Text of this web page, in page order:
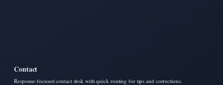
Contact
Response-focused contact desk with quick routing for tips and corrections.